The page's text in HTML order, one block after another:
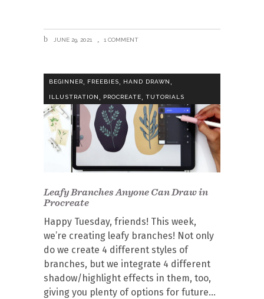
JUNE 29, 2021 1 COMMENT
BEGINNER FREEBIES HAND DRAWN
ILLUSTRATION, PROCREATE, TUTORIALS
Leafy Branches Anyone Can Draw in
Procreate
Happy Tuesday, friends! This week,
we’re creating leafy branches! Not only
do we create 4 different styles of
branches, but we integrate 4 different
shadow/highlight effects in them, too,
giving you plenty of options for future